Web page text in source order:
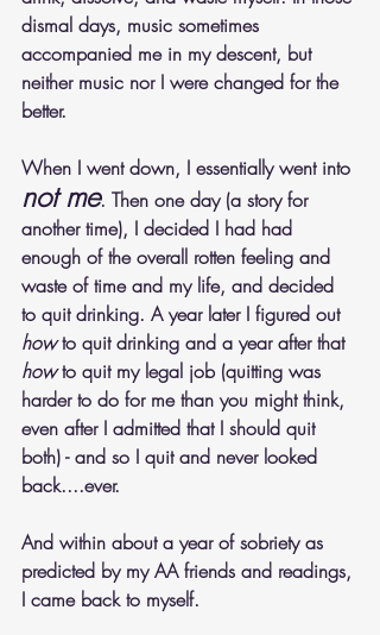
dismal days, music sometimes
accompanied me in my descent, but
neither music nor I were changed for the
better.
When I went down, I essentially went into
not me. Then one day (a story for
another time), I decided I had had
enough of the overall rotten feeling and
waste of time and my life, and decided
to quit drinking. A year later I figured out
how to quit drinking and a year after that
how to quit my legal job (quitting was
harder to do for me than you might think,
even after I admitted that I should quit
both) - and so I quit and never looked
back....ever.
And within about a year of sobriety as
predicted by my AA friends and readings,
I came back to myself.